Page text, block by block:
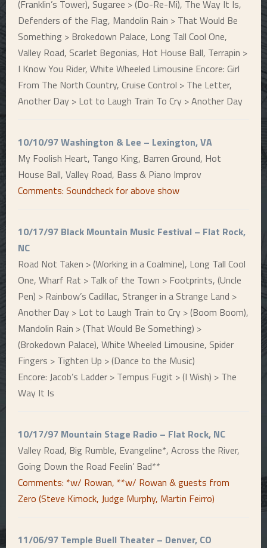
(Franklin’s Tower), Sugaree > (Do-Re-Mi), The Way It Is,
Defenders of the Flag, Mandolin Rain > That Would Be
Something > Brokedown Palace, Long Tall Cool One,
Valley Road, Scarlet Begonias, Hot House Ball, Terrapin >
I Know You Rider, White Wheeled Limousine Encore: Girl
From The North Country, Cruise Control > The Letter,
Another Day > Lot to Laugh Train To Cry > Another Day
10/10/97 Washington & Lee – Lexington, VA
My Foolish Heart, Tango King, Barren Ground, Hot
House Ball, Valley Road, Bass & Piano Improv
Comments: Soundcheck for above show
10/17/97 Black Mountain Music Festival – Flat Rock,
NC
Road Not Taken > (Working in a Coalmine), Long Tall Cool
One, Wharf Rat > Talk of the Town > Footprints, (Uncle
Pen) > Rainbow’s Cadillac, Stranger in a Strange Land >
Another Day > Lot to Laugh Train to Cry > (Boom Boom),
Mandolin Rain > (That Would Be Something) >
(Brokedown Palace), White Wheeled Limousine, Spider
Fingers > Tighten Up > (Dance to the Music)
Encore: Jacob’s Ladder > Tempus Fugit > (I Wish) > The
Way It Is
10/17/97 Mountain Stage Radio – Flat Rock, NC
Valley Road, Big Rumble, Evangeline*, Across the River,
Going Down the Road Feelin’ Bad**
Comments: *w/ Rowan, **w/ Rowan & guests from
Zero (Steve Kimock, Judge Murphy, Martin Feirro)
11/06/97 Temple Buell Theater – Denver, CO